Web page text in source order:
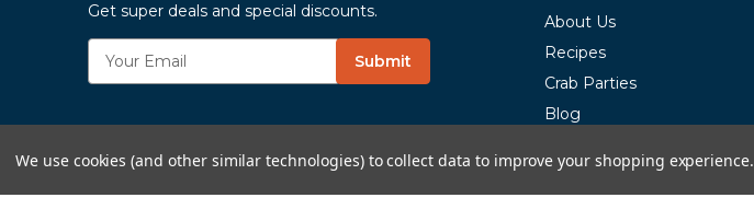
About Us
Recipes
Crab Parties
Blog
Get super deals and special discounts.
A
Submit
We use cookies (and other similar technologies) to collect data to improve your shopping experience.